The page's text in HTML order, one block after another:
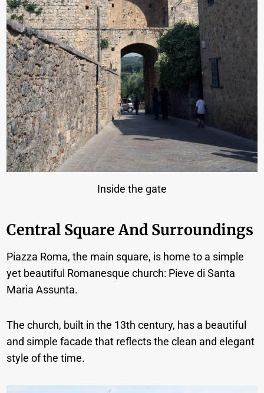
Inside the gate
Central Square And Surroundings
Piazza Roma, the main square, is home to a simple
yet beautiful Romanesque church: Pieve di Santa
Maria Assunta.
The church, built in the 13th century, has a beautiful
and simple facade that reflects the clean and elegant
style of the time.